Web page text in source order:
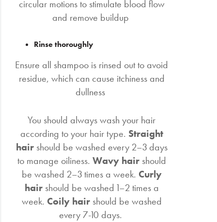
circular motions to stimulate blood flow
and remove buildup
Rinse thoroughly
Ensure all shampoo is rinsed out to avoid
residue, which can cause itchiness and
dullness
You should always wash your hair
according to your hair type. Straight
hairshould be washed every 2–3 days
to manage oiliness. Wavy hairshould
be washed 2–3 times a week. Curly
hairshould be washed 1–2 times a
week. Coily hairshould be washed
every 7-10 days.